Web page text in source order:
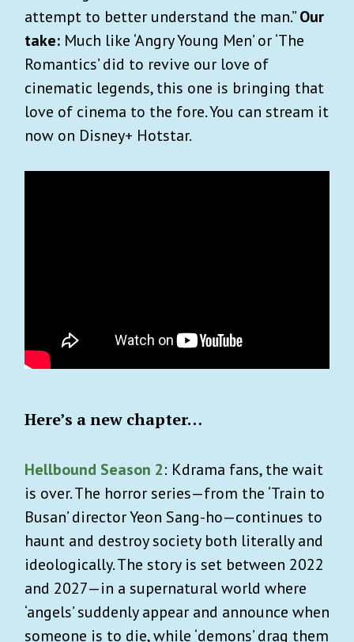
attempt to better understand the man.”Our
take: Much like ‘Angry Young Men’ or ‘The
Romantics’ did to revive our love of
cinematic legends, this one is bringing that
love of cinema to the fore. You can stream it
now on Disney+ Hotstar.
Here’s a new chapter…
Hellbound Season 2: Kdrama fans, the wait
is over. The horror series—from the ‘Train to
Busan’ director Yeon Sang-ho—continues to
haunt and destroy society both literally and
ideologically. The story is set between 2022
and 2027—in a supernatural world where
‘angels’ suddenly appear and announce when
someone is to die, while ‘demons’ drag them